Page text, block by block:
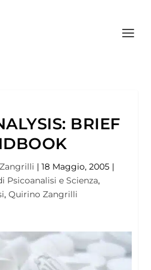
BRIEF
| 18 Maggio, 2005 |
Psicoanalisi e Scienza,
, Quirino Zangrilli